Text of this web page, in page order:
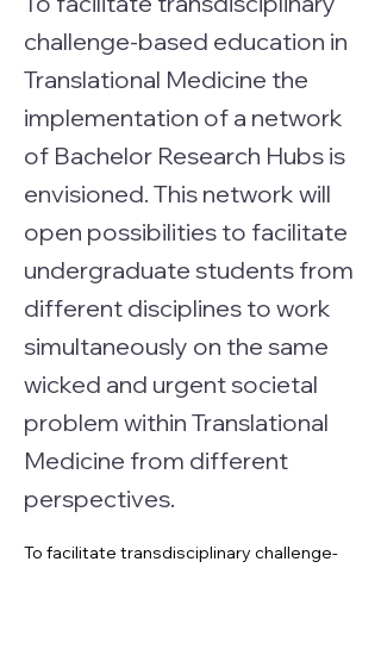
challenge-based education in
Translational Medicine the
implementation of a network
of Bachelor Research Hubs is
envisioned. This network will
open possibilities to facilitate
undergraduate students from
different disciplines to work
simultaneously on the same
wicked and urgent societal
problem within Translational
Medicine from different
perspectives.
To facilitate transdisciplinary challenge-